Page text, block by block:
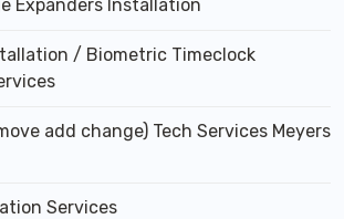
Expanders Installation
/ Biometric Timeclock
add change) Tech Services Meyers
Services